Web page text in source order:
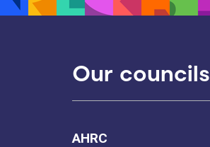
Our councils
AHRC